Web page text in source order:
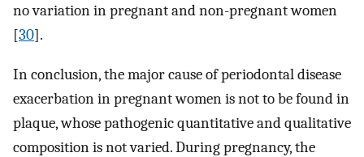
no variation in pregnant and non-pregnant women
[30].
In conclusion, the major cause of periodontal disease
exacerbation in pregnant women is not to be found in
plaque, whose pathogenic quantitative and qualitative
composition is not varied. During pregnancy, the